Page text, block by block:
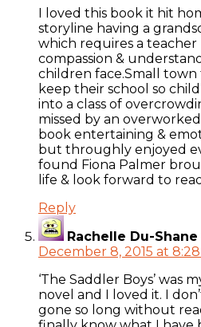
I loved this book it hit
storyline having a
which requires a teacher
compassion &
children face.Small
keep their school so
into a class of
missed by an
book entertaining &
but throughly enjoyed
found Fiona Palmer
life & look forward to
Reply
Rachelle Du-Shane
December 8, 2015 at
‘The Saddler Boys’ was
novel and I loved it. I
gone so long without